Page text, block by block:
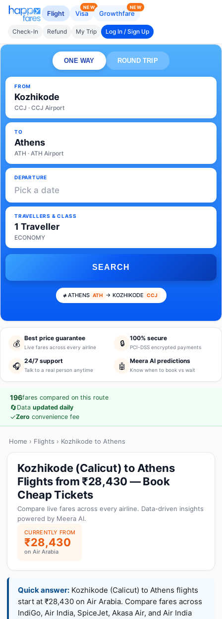
Flight Visa
NEW
Growthfare
NEW
Check-In Refund My Trip Log In / Sign Up
ONE WAY ROUND TRIP
FROM
Kozhikode
CCJ · CCJ Airport
TO
Athens
ATH · ATH Airport
DEPARTURE
Pick a date
TRAVELLERS & CLASS
1 Traveller
ECONOMY
SEARCH
ATHENS ATH → KOZHIKODE CCJ
💰
Best price guarantee
Live fares across every airline 🔒
100% secure
PCI-DSS encrypted payments
🎧
24/7 support
Talk to a real person anytime 🤖
Meera AI predictions
Know when to book vs wait
196fares compared on this route
🔄Data updated daily
✓Zero convenience fee
Home › Flights › Kozhikode to Athens
Kozhikode (Calicut) to Athens
Flights from ₹28,430 — Book
Cheap Tickets
Compare live fares across every airline. Data-driven insights
powered by Meera AI.
CURRENTLY FROM
₹28,430
on Air Arabia
Quick answer: Kozhikode (Calicut) to Athens flights
start at ₹28,430 on Air Arabia. Compare fares across
IndiGo, Air India, SpiceJet, Akasa Air, and Air India